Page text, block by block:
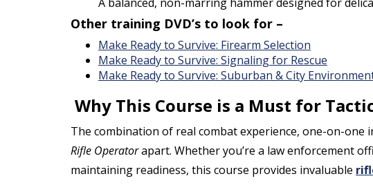
Other training DVD’s to look for –
Make Ready to Survive: Firearm Selection
Make Ready to Survive: Signaling for Rescue
Make Ready to Survive: Suburban & City
Why This Course is a Must for
The combination of real combat experience, one-on-one
Rifle Operatorapart. Whether you’re a law enforcement
maintaining readiness, this course provides invaluable